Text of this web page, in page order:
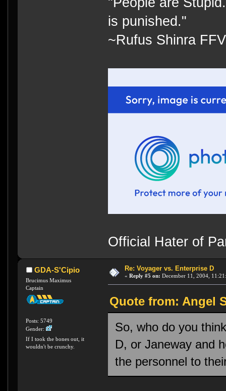
is punished."
~Rufus Shinra
Official Hater of
GDA-S'Cipio
Brucimus Maximus
Captain
Posts: 5749
Gender:
If I took the bones out, it
wouldn't be crunchy.
Re: Voyager vs. Enterprise D
« Reply #5 on: December 11, 2004,
Quote from: Angel
So, who do you
D, or Janeway and
the personnel to